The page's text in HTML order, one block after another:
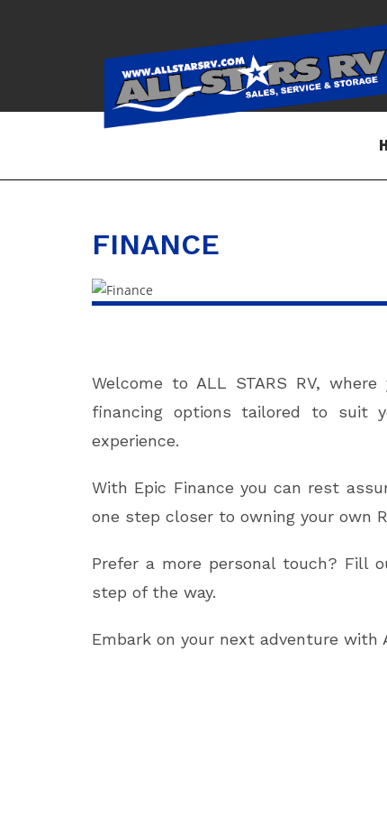
FINANCE
Welcome to ALL STARS RV,
financing options tailored to suit
experience.
With Epic Finance you can rest
one step closer to owning your own
Prefer a more personal touch? Fill
step of the way.
Embark on your next adventure with